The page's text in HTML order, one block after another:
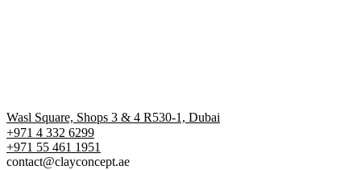
Wasl Square, Shops 3 & 4 R530-1, Dubai
+971 4 332 6299
‪+971 55 461 1951‬
contact@clayconcept.ae